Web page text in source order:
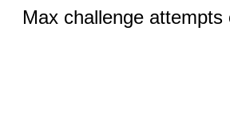
Max challenge